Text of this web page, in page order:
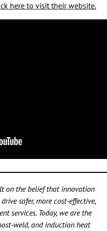
here to visit their website.
on the belief that innovation
safer, more cost-effective,
services. Today, we are the
weld, and induction heat